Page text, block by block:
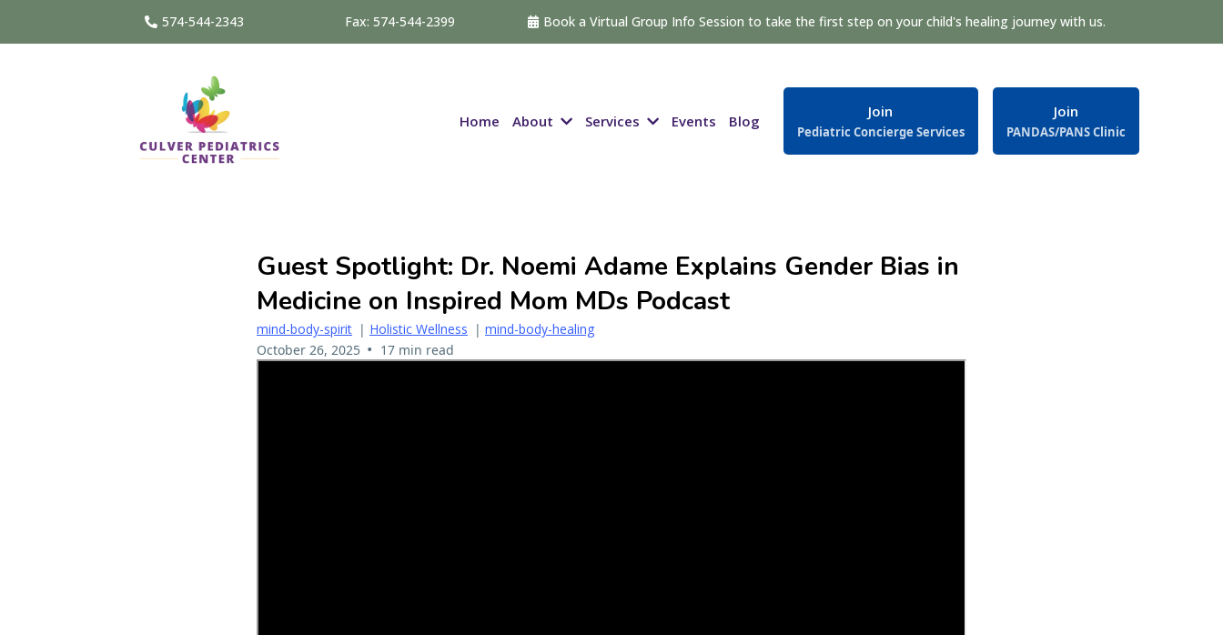
574-544-2343 Fax: 574-544-2399 Book a Virtual Group Info Session to take the first step on your child's healing journey with us.
Home About Services Events Blog
Join
Pediatric Concierge Services
Join
PANDAS/PANS Clinic
Guest Spotlight: Dr. Noemi Adame Explains Gender Bias in
Medicine on Inspired Mom MDs Podcast
mind-body-spirit | Holistic Wellness | mind-body-healing
October 26, 2025 • 17 min read